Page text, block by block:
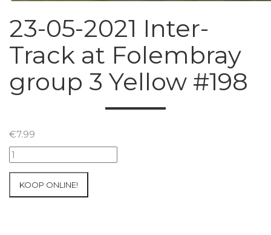
23-05-2021 Inter-
Track at Folembray
group 3 Yellow #198
€7.99
23-
05-
Inter-
KOOP ONLINE!